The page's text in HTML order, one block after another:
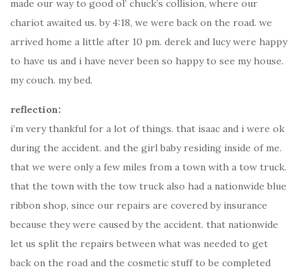
made our way to good ol’ chuck’s collision, where our
chariot awaited us. by 4:18, we were back on the road. we
arrived home a little after 10 pm. derek and lucy were happy
to have us and i have never been so happy to see my house.
my couch. my bed.
reflection:
i’m very thankful for a lot of things. that isaac and i were ok
during the accident. and the girl baby residing inside of me.
that we were only a few miles from a town with a tow truck.
that the town with the tow truck also had a nationwide blue
ribbon shop, since our repairs are covered by insurance
because they were caused by the accident. that nationwide
let us split the repairs between what was needed to get
back on the road and the cosmetic stuff to be completed